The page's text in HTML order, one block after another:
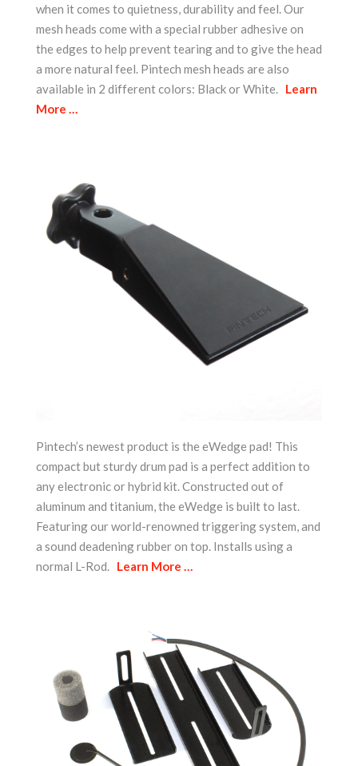
when it comes to quietness, durability and feel. Our
mesh heads come with a special rubber adhesive on
the edges to help prevent tearing and to give the head
a more natural feel. Pintech mesh heads are also
available in 2 different colors: Black or White. Learn
More …
Pintech’s newest product is the eWedge pad! This
compact but sturdy drum pad is a perfect addition to
any electronic or hybrid kit. Constructed out of
aluminum and titanium, the eWedge is built to last.
Featuring our world-renowned triggering system, and
a sound deadening rubber on top. Installs using a
normal L-Rod. Learn More …